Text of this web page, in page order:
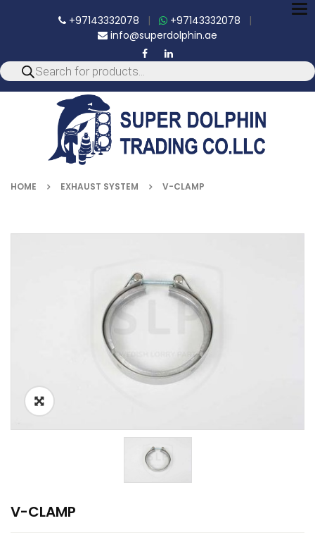
+97143332078 | +97143332078 |
info@superdolphin.ae
HOME EXHAUST SYSTEM V-CLAMP
V-CLAMP